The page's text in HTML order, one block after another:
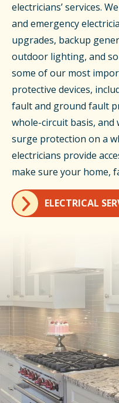
electricians’ services.
and emergency
upgrades, backup
outdoor lighting, and
some of our most
protective devices,
fault and ground fault
whole-circuit basis,
surge protection on a
electricians provide
make sure your home,
ELECTRICAL